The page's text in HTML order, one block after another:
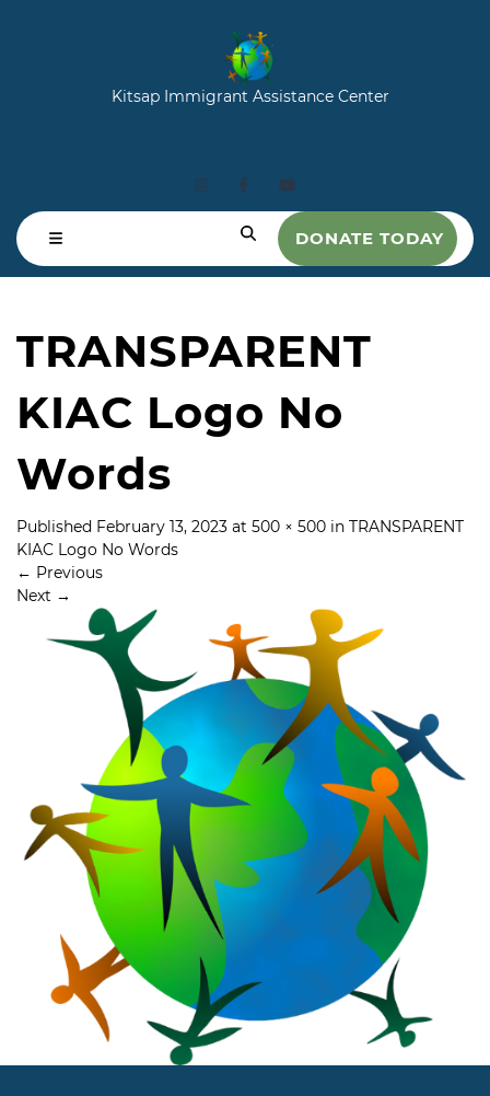
Kitsap Immigrant Assistance Center
DONATE TODAY
TRANSPARENT
KIAC Logo No
Words
Published February 13, 2023 at 500 × 500 in TRANSPARENT
KIAC Logo No Words
← Previous
Next →